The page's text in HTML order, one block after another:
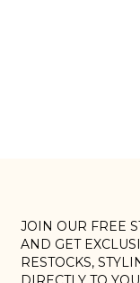
JOIN OUR FREE
AND GET
RESTOCKS,